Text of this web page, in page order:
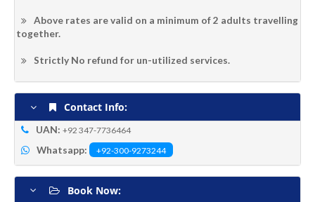
Above rates are valid on a minimum of 2 adults travelling
together.
Strictly No refund for un-utilized services.
Contact Info:
UAN: +92 347-7736464
Whatsapp: +92-300-9273244
Book Now: